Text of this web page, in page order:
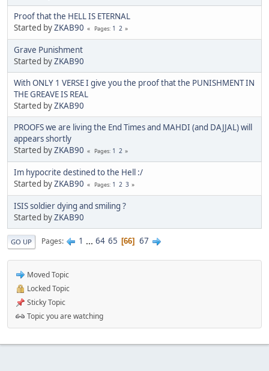
Proof that the HELL IS ETERNAL
Started byZKAB90 Pages 1 2
Grave Punishment
Started byZKAB90
With ONLY 1 VERSE I give you the proof that the PUNISHMENT IN
THE GREAVE IS REAL
Started byZKAB90
PROOFS we are living the End Times and MAHDI (and DAJJAL) will
appears shortly
Started byZKAB90 Pages 1 2
Im hypocrite destined to the Hell :/
Started byZKAB90 Pages 1 2 3
ISIS soldier dying and smiling ?
Started byZKAB90
GO UP Pages 1 ... 64 65 66 67
Moved Topic
Locked Topic
Sticky Topic
Topic you are watching